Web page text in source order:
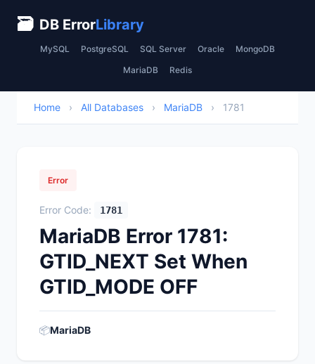
🗃 DB ErrorLibrary
MySQL PostgreSQL SQL Server Oracle MongoDB
MariaDB Redis
Home › All Databases › MariaDB › 1781
Error
Error Code: 1781
MariaDB Error 1781:
GTID_NEXT Set When
GTID_MODE OFF
📦MariaDB